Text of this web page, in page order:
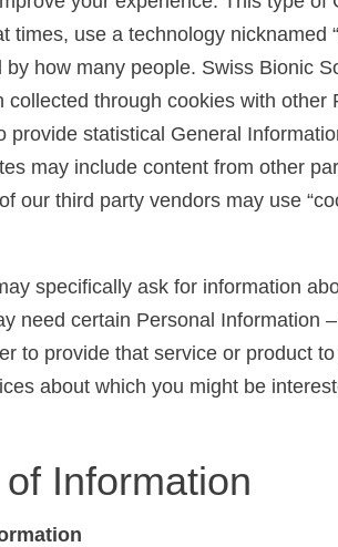
use a technology nicknamed
how many people. Swiss Bionic
through cookies with
statistical General
may include content from other
our third party vendors may use
specifically ask for information
need certain Personal Information
to provide that service or product
about which you might be
Information